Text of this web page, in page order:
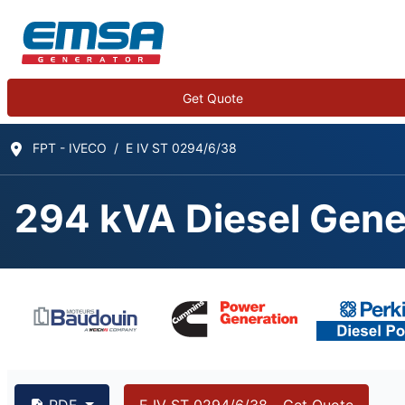
Get Quote
FPT - IVECO E IV ST 0294/6/38
294 kVA Diesel
294 kVA FPT -